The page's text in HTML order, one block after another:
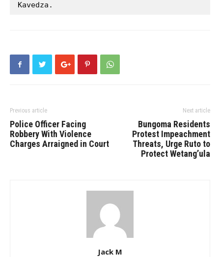
Kavedza.
Previous article
Police Officer Facing
Robbery With Violence
Charges Arraigned in Court
Next article
Bungoma Residents
Protest Impeachment
Threats, Urge Ruto to
Protect Wetang’ula
Jack M